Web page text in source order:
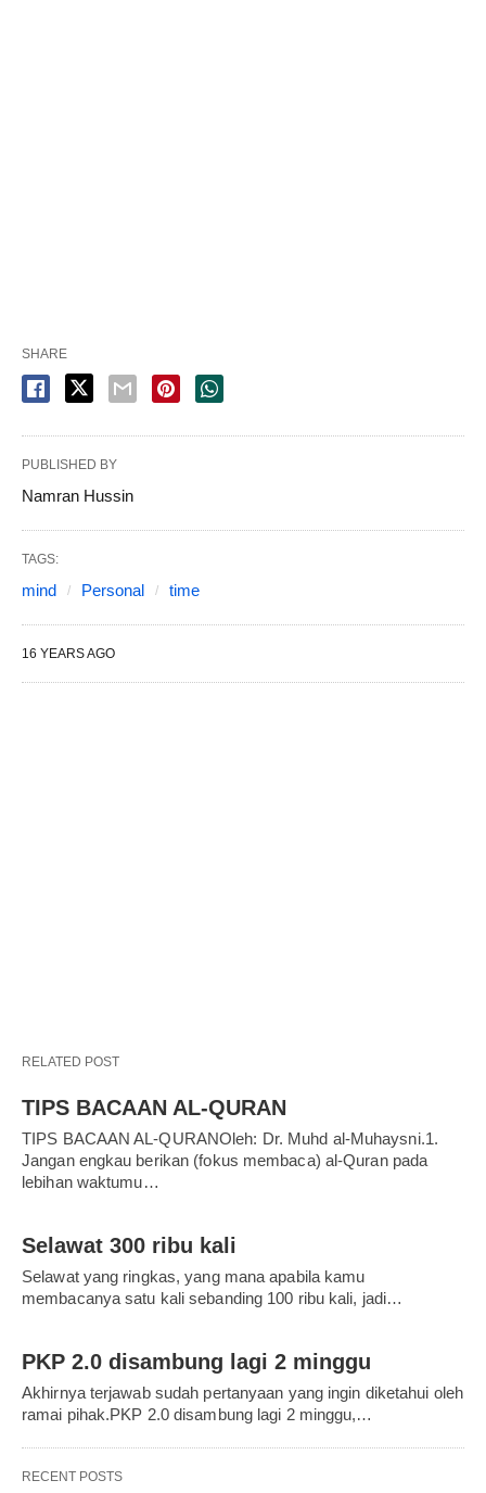
SHARE
PUBLISHED BY
Namran Hussin
TAGS:
mind Personal time
16 YEARS AGO
RELATED POST
TIPS BACAAN AL-QURAN
TIPS BACAAN AL-QURANOleh: Dr. Muhd al-Muhaysni.1.
Jangan engkau berikan (fokus membaca) al-Quran pada
lebihan waktumu…
Selawat 300 ribu kali
Selawat yang ringkas, yang mana apabila kamu
membacanya satu kali sebanding 100 ribu kali, jadi…
PKP 2.0 disambung lagi 2 minggu
Akhirnya terjawab sudah pertanyaan yang ingin diketahui oleh
ramai pihak.PKP 2.0 disambung lagi 2 minggu,…
RECENT POSTS